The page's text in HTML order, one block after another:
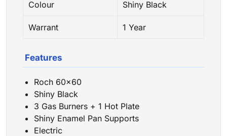
Colour Shiny Black
Warrant 1 Year
Features
Roch 60×60
Shiny Black
3 Gas Burners + 1 Hot Plate
Shiny Enamel Pan Supports
Electric